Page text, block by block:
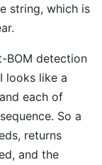
string, which is
BOM detection
looks like a
each of
So a
returns
and the